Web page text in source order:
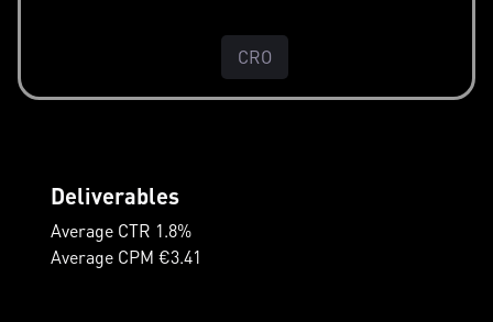
CRO
Deliverables
Average CTR 1.8%
Average CPM €3.41